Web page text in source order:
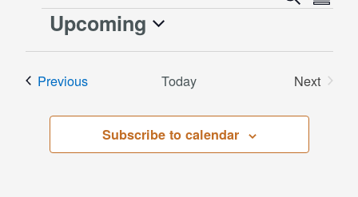
Search
and
Views
Views
Events
Upcoming
PreviousEvents Today
Next
Subscribe to calendar